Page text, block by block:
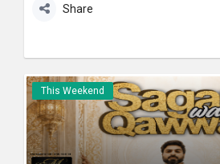
Share
This Weekend